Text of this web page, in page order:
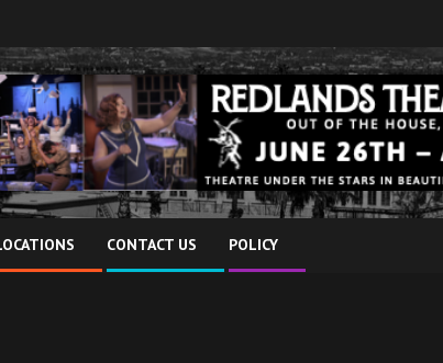
CONTACT US POLICY